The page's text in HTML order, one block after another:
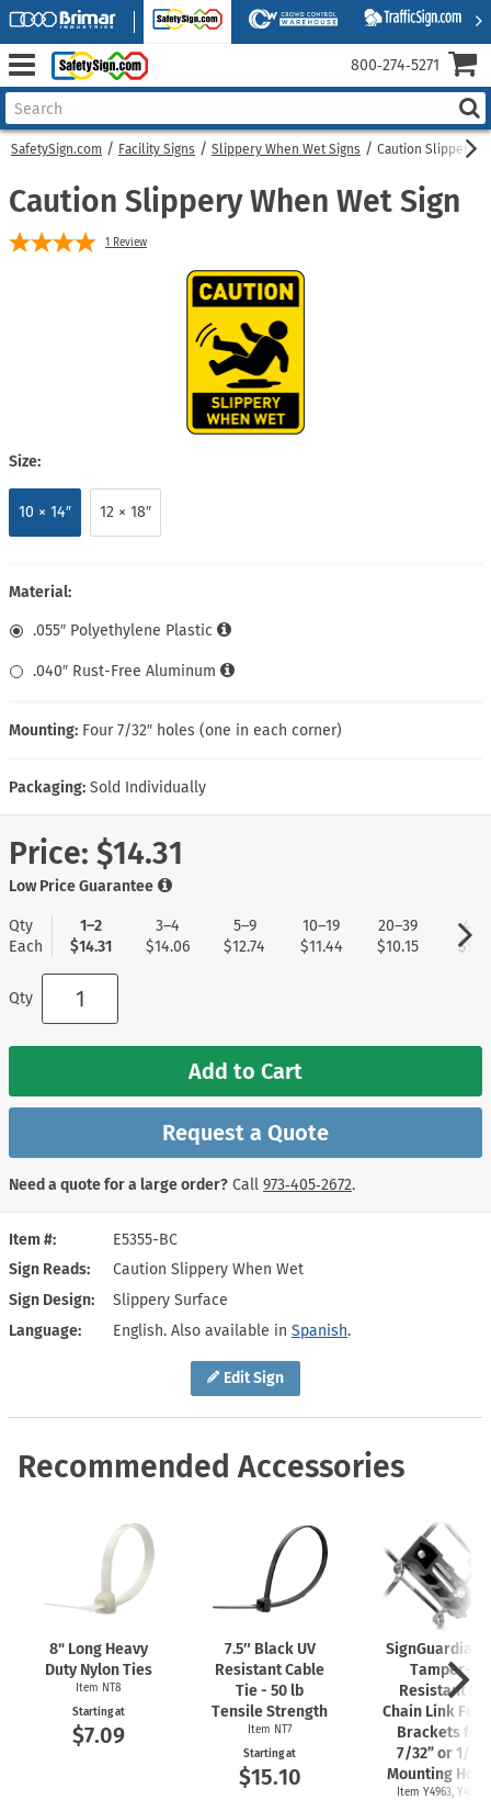
SafetySign.com Facility Signs Slippery When Wet Signs Caution Slippery
Edit Sign
Item #
E5355-BC
Sign Reads
Caution Slippery When Wet
Sign Design
Slippery Surface
Language
English. Also available in Spanish.
Caution Slippery When Wet Sign
1 Review
Size:
10 × 14″ 12 × 18″
Material:
.055″ Polyethylene Plastic
.040″ Rust-Free Aluminum
Mounting: Four 7/32″ holes (one in each corner)
Packaging: Sold Individually
Price: $14.31
Low Price Guarantee
Qty
Each
1–2
$14.31
3–4
$14.06
5–9
$12.74
10–19
$11.44
20–39
$10.15
40+
$9.11
Qty
Add to Cart
Request a Quote
Need a quote for a large order? Call 973‑405‑2672.
Recommended Accessories
8" Long Heavy
Duty Nylon Ties
Item NT8
Starting at
$7.09
7.5″ Black UV
Resistant Cable
Tie - 50 lb
Tensile Strength
Item NT7
Starting at
$15.10
Tamper-
Resistant 2"
Chain Link
Brackets for
7/32” or 1/4"
Mounting
Item Y4963, Y4962
800‑274‑5271